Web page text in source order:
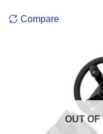
Compare
OUT